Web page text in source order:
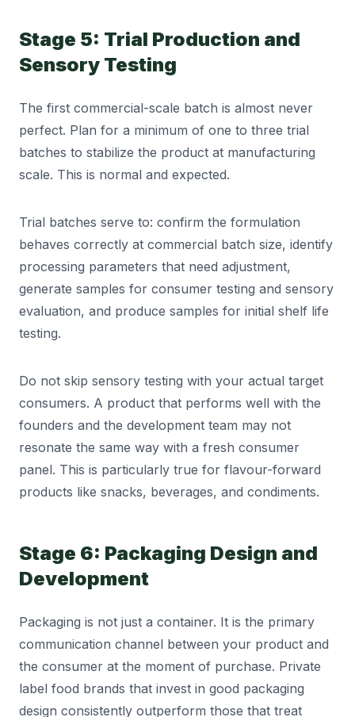
Stage 5: Trial Production and
Sensory Testing
The first commercial-scale batch is almost never
perfect. Plan for a minimum of one to three trial
batches to stabilize the product at manufacturing
scale. This is normal and expected.
Trial batches serve to: confirm the formulation
behaves correctly at commercial batch size, identify
processing parameters that need adjustment,
generate samples for consumer testing and sensory
evaluation, and produce samples for initial shelf life
testing.
Do not skip sensory testing with your actual target
consumers. A product that performs well with the
founders and the development team may not
resonate the same way with a fresh consumer
panel. This is particularly true for flavour-forward
products like snacks, beverages, and condiments.
Stage 6: Packaging Design and
Development
Packaging is not just a container. It is the primary
communication channel between your product and
the consumer at the moment of purchase. Private
label food brands that invest in good packaging
design consistently outperform those that treat